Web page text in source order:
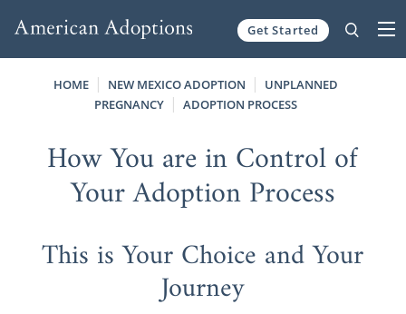
Get Started
HOME NEW MEXICO ADOPTION
UNPLANNED
PREGNANCY
ADOPTION PROCESS
How You are in Control of
Your Adoption Process
This is Your Choice and Your
Journey